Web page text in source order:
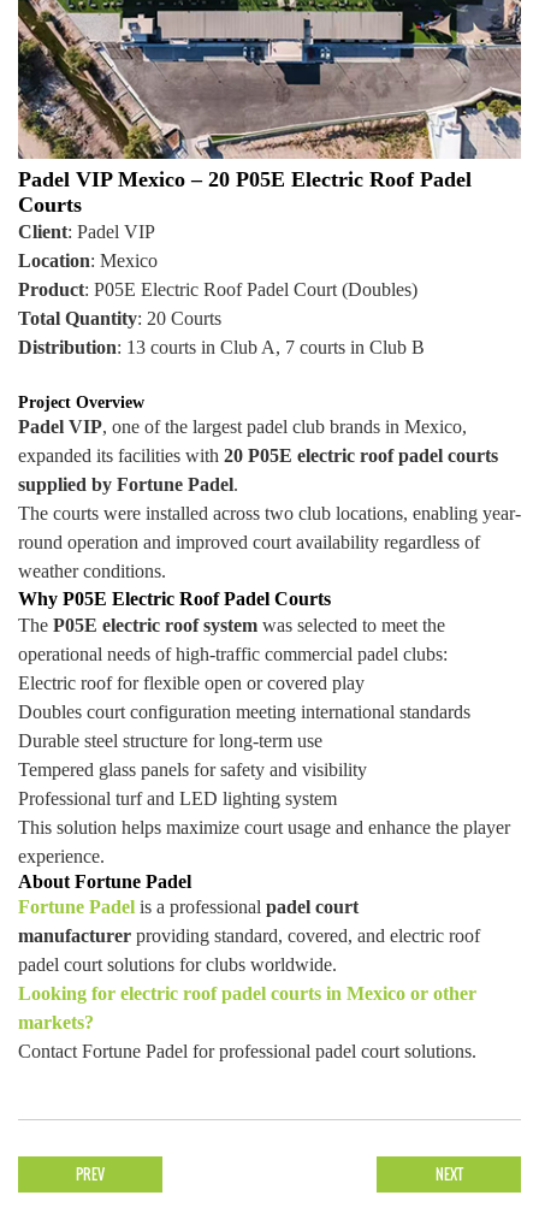
Padel VIP Mexico – 20 P05E Electric Roof Padel
Courts
Client: Padel VIP
Location: Mexico
Product: P05E Electric Roof Padel Court (Doubles)
Total Quantity: 20 Courts
Distribution: 13 courts in Club A, 7 courts in Club B
Project Overview
Padel VIP, one of the largest padel club brands in Mexico,
expanded its facilities with 20 P05E electric roof padel courts
supplied by Fortune Padel.
The courts were installed across two club locations, enabling year-
round operation and improved court availability regardless of
weather conditions.
Why P05E Electric Roof Padel Courts
The P05E electric roof system was selected to meet the
operational needs of high-traffic commercial padel clubs:
Electric roof for flexible open or covered play
Doubles court configuration meeting international standards
Durable steel structure for long-term use
Tempered glass panels for safety and visibility
Professional turf and LED lighting system
This solution helps maximize court usage and enhance the player
experience.
About Fortune Padel
Fortune Padel is a professional padel court
manufacturer providing standard, covered, and electric roof
padel court solutions for clubs worldwide.
Looking for electric roof padel courts in Mexico or other
markets?
Contact Fortune Padel for professional padel court solutions.
PREV NEXT